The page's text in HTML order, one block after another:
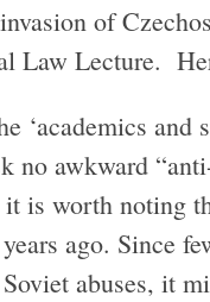
of
Law Lecture.
‘academics
no awkward
is worth noting
ago. Since
abuses, it